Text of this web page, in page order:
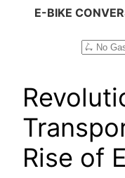
E-BIKE
Rise of